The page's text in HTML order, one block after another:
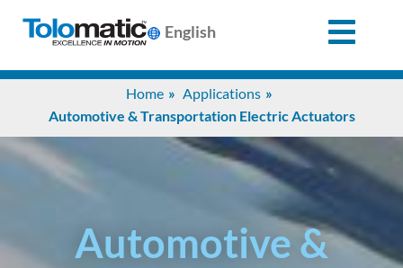
English
Home
Applications
Automotive & Transportation Electric Actuators
Automotive &
Products
Support